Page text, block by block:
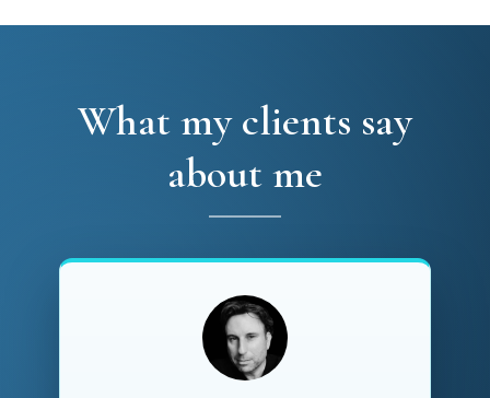
What my clients say
about me